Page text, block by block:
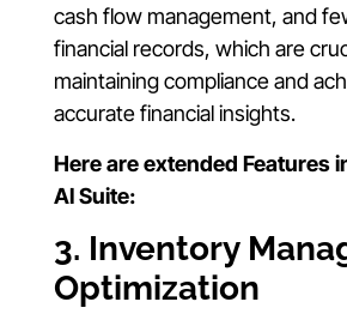
cash flow management, and
financial records, which are
maintaining compliance and
accurate financial insights.
Here are extended Features
AI Suite:
3. Inventory
Optimization